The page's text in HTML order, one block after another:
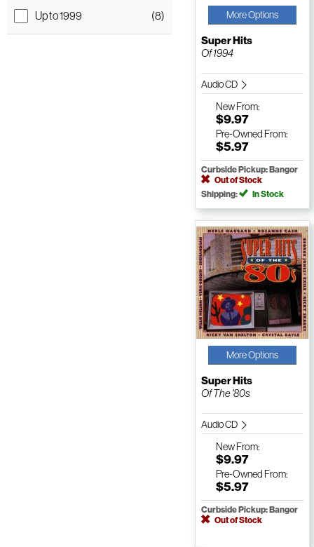
Up to 1999 (8) More Options
Super Hits
Of 1994
Audio CD
NewFrom:
$9.97
Pre-Owned From:
$5.97
Curbside Pickup: Bangor
Out of Stock
Shipping:
In Stock
More Options
Super Hits
Of The '80s
Audio CD
NewFrom:
$9.97
Pre-Owned From:
$5.97
Curbside Pickup: Bangor
Out of Stock